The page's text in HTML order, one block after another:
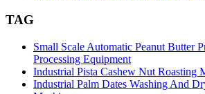
TAG
Small Scale Automatic Peanut Butter
Processing Equipment
Industrial Pista Cashew Nut Roasting
Industrial Palm Dates Washing And